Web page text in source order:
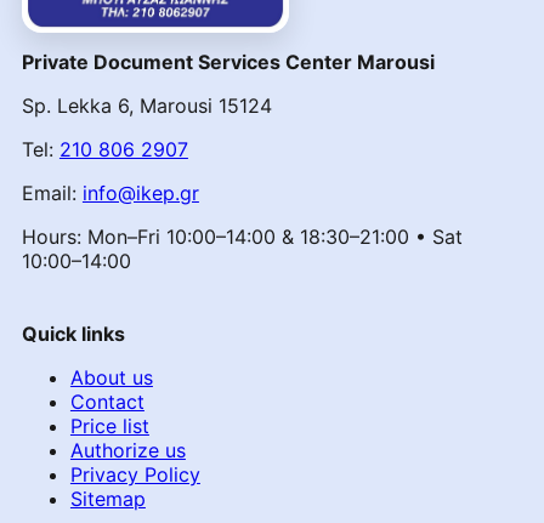
Private Document Services Center Marousi
Sp. Lekka 6, Marousi 15124
Tel: 210 806 2907
Email: info@ikep.gr
Hours: Mon–Fri 10:00–14:00 & 18:30–21:00 • Sat
10:00–14:00
Quick links
About us
Contact
Price list
Authorize us
Privacy Policy
Sitemap